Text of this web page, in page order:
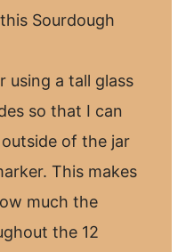
Sourdough
using a tall glass
so that I can
of the jar
This makes
much the
the 12